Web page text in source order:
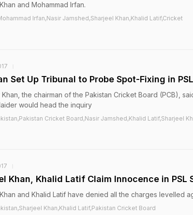
and Mohammad Irfan.
Irfan,Nasir Jamshed,Sharjeel Khan,Khalid Latif,Cricket
Set Up Tribunal to Probe Spot-Fixing in PSL
Khan, the chairman of the Pakistan Cricket Board (PCB),
would head the inquiry
Cricket Board,Nasir Jamshed,Khalid Latif,Sharjeel
Khan, Khalid Latif Claim Innocence in PSL
and Khalid Latif have denied all the charges levelled
Khan,Khalid Latif,Pakistan Cricket Board